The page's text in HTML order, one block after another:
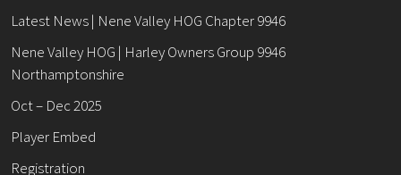
Latest News | Nene Valley HOG Chapter 9946
Nene Valley HOG | Harley Owners Group 9946
Northamptonshire
Oct – Dec 2025
Player Embed
Registration